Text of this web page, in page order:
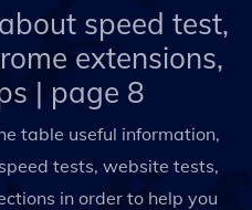
speed test,
extensions,
| page 8
table useful information,
tests, website tests,
in order to help you